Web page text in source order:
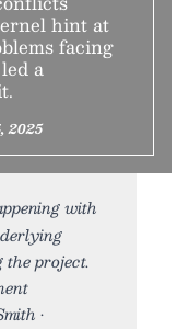
hint at
facing
a
2025
with
project.
•